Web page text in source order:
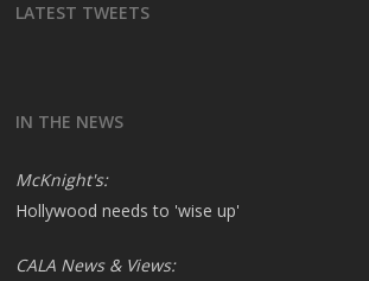
LATEST TWEETS
IN THE NEWS
McKnight's:
Hollywood needs to 'wise up'
CALA News & Views: